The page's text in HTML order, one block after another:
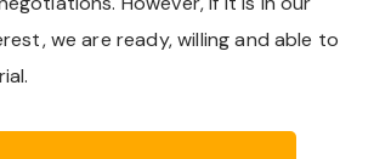
we are ready, willing and able to